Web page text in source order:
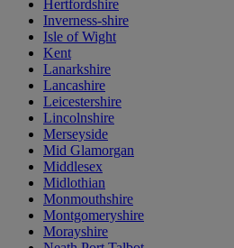
Hertfordshire
Inverness-shire
Isle of Wight
Kent
Lanarkshire
Lancashire
Leicestershire
Lincolnshire
Merseyside
Mid Glamorgan
Middlesex
Midlothian
Monmouthshire
Montgomeryshire
Morayshire